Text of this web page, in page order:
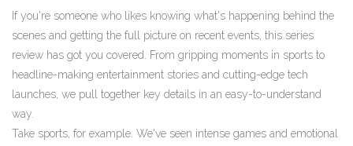
If you're someone who likes knowing what's happening behind the
scenes and getting the full picture on recent events, this series
review has got you covered. From gripping moments in sports to
headline-making entertainment stories and cutting-edge tech
launches, we pull together key details in an easy-to-understand
way.
Take sports, for example. We've seen intense games and emotional